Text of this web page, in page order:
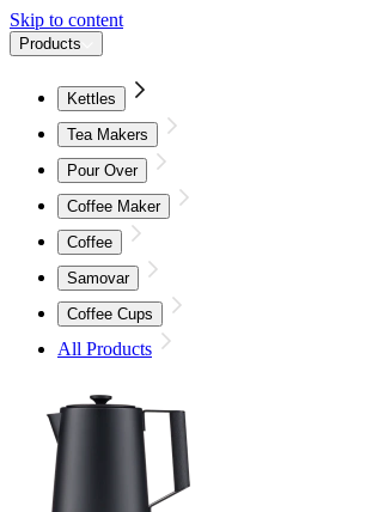
Skip to content
Products
Kettles
Tea Makers
Pour Over
Coffee Maker
Coffee
Samovar
Coffee Cups
All Products